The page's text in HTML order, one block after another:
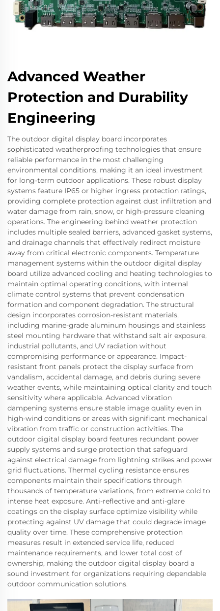
Advanced Weather
Protection and Durability
Engineering
The outdoor digital display board incorporates
sophisticated weatherproofing technologies that ensure
reliable performance in the most challenging
environmental conditions, making it an ideal investment
for long-term outdoor applications. These robust display
systems feature IP65 or higher ingress protection ratings,
providing complete protection against dust infiltration and
water damage from rain, snow, or high-pressure cleaning
operations. The engineering behind weather protection
includes multiple sealed barriers, advanced gasket systems,
and drainage channels that effectively redirect moisture
away from critical electronic components. Temperature
management systems within the outdoor digital display
board utilize advanced cooling and heating technologies to
maintain optimal operating conditions, with internal
climate control systems that prevent condensation
formation and component degradation. The structural
design incorporates corrosion-resistant materials,
including marine-grade aluminum housings and stainless
steel mounting hardware that withstand salt air exposure,
industrial pollutants, and UV radiation without
compromising performance or appearance. Impact-
resistant front panels protect the display surface from
vandalism, accidental damage, and debris during severe
weather events, while maintaining optical clarity and touch
sensitivity where applicable. Advanced vibration
dampening systems ensure stable image quality even in
high-wind conditions or areas with significant mechanical
vibration from traffic or construction activities. The
outdoor digital display board features redundant power
supply systems and surge protection that safeguard
against electrical damage from lightning strikes and power
grid fluctuations. Thermal cycling resistance ensures
components maintain their specifications through
thousands of temperature variations, from extreme cold to
intense heat exposure. Anti-reflective and anti-glare
coatings on the display surface optimize visibility while
protecting against UV damage that could degrade image
quality over time. These comprehensive protection
measures result in extended service life, reduced
maintenance requirements, and lower total cost of
ownership, making the outdoor digital display board a
sound investment for organizations requiring dependable
outdoor communication solutions.